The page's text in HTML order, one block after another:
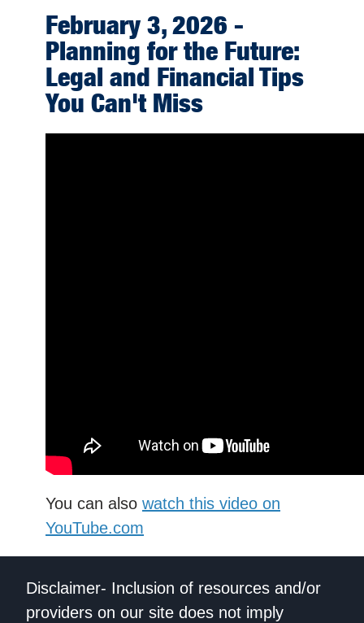
February 3, 2026 -
Planning for the Future:
Legal and Financial Tips
You Can't Miss
You can also watch this video on
YouTube.com
Disclaimer- Inclusion of resources and/or
providers on our site does not imply